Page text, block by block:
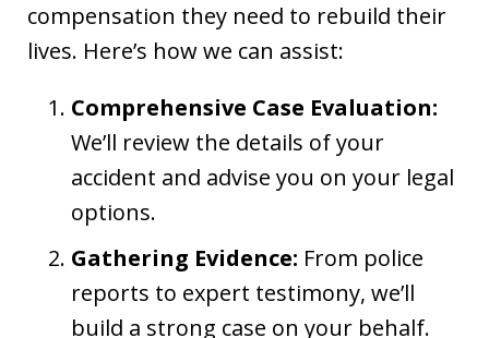
compensation they need to rebuild their
lives. Here’s how we can assist:
Comprehensive Case Evaluation:
We’ll review the details of your
accident and advise you on your legal
options.
Gathering Evidence: From police
reports to expert testimony, we’ll
build a strong case on your behalf.